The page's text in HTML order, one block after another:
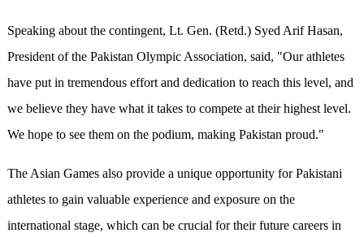
Speaking about the contingent, Lt. Gen. (Retd.) Syed Arif Hasan,
President of the Pakistan Olympic Association, said, "Our athletes
have put in tremendous effort and dedication to reach this level, and
we believe they have what it takes to compete at their highest level.
We hope to see them on the podium, making Pakistan proud."
The Asian Games also provide a unique opportunity for Pakistani
athletes to gain valuable experience and exposure on the
international stage, which can be crucial for their future careers in